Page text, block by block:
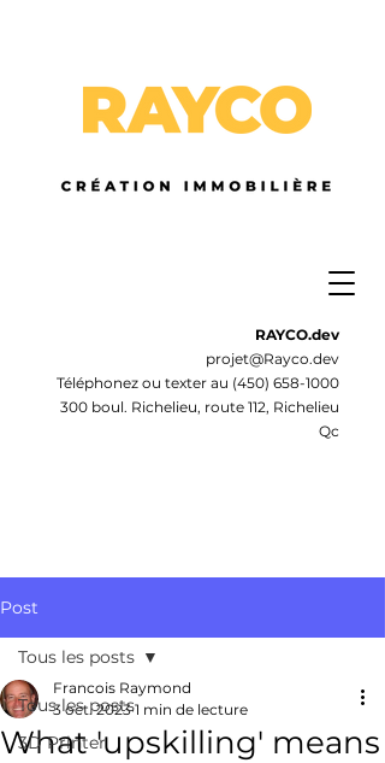
RAYCO.dev
projet@Rayco.dev
Téléphonez ou texter au (450) 658-1000
300 boul. Richelieu, route 112, Richelieu
Qc
Post
Tous les posts
3D Printer
Tous les posts
What 'upskilling' means
Francois Raymond
3 oct. 2023 1 min de lecture